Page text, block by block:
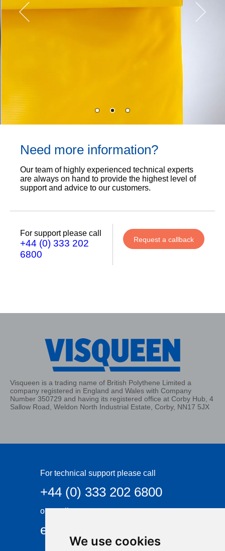
We use cookies
Need more information?
Our team of highly experienced technical experts
are always on hand to provide the highest level of
support and advice to our customers.
For support please call
+44 (0) 333 202
6800
Request a callback
Visqueen is a trading name of British Polythene Limited a
company registered in England and Wales with Company
Number 350729 and having its registered office at Corby Hub, 4
Sallow Road, Weldon North Industrial Estate, Corby, NN17 5JX
For technical support please call
+44 (0) 333 202 6800
or email
enquiries@visqueen.com